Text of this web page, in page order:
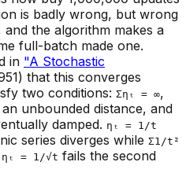
is badly wrong, but wrong
the algorithm makes a
full-batch made one.
in "A Stochastic
that this converges
two conditions: Σηₜ = ∞,
unbounded distance, and
damped. ηₜ = 1/t
series diverges while Σ1/t²
ηₜ = 1/√t fails the second